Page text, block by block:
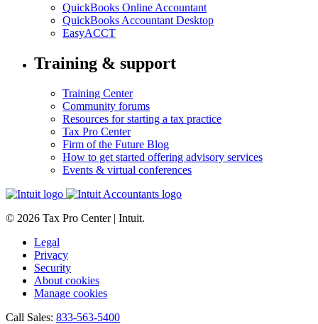
QuickBooks Online Accountant
QuickBooks Accountant Desktop
EasyACCT
Training & support
Training Center
Community forums
Resources for starting a tax practice
Tax Pro Center
Firm of the Future Blog
How to get started offering advisory services
Events & virtual conferences
© 2026 Tax Pro Center | Intuit.
Legal
Privacy
Security
About cookies
Manage cookies
Call Sales: 833-563-5400